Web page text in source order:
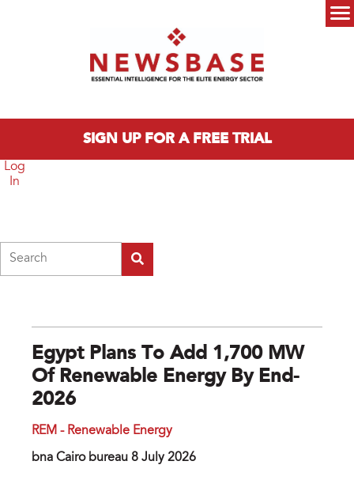
SIGN UP FOR A FREE TRIAL
Log
In
Egypt Plans To Add 1,700 MW
Of Renewable Energy By End-
2026
REM - Renewable Energy
bna Cairo bureau 8 July 2026